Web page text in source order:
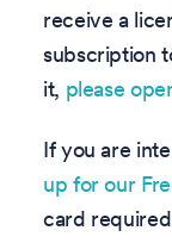
receive a
subscription
it, please
If you are
up for our
card